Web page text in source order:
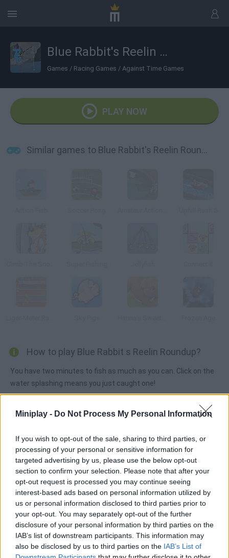
Miniplay - Do Not Process My Personal Information
If you wish to opt-out of the sale, sharing to third parties, or
processing of your personal or sensitive information for
targeted advertising by us, please use the below opt-out
section to confirm your selection. Please note that after your
opt-out request is processed you may continue seeing
interest-based ads based on personal information utilized by
us or personal information disclosed to third parties prior to
your opt-out. You may separately opt-out of the further
disclosure of your personal information by third parties on the
IAB’s list of downstream participants. This information may
also be disclosed by us to third parties on the IAB’s List of
Blue Rabbit's Reelin Roundup
Games / Racing Games / Against Time Games
PLAY NOW
Similar games to Blue Rabbit's Reelin Roundup
How to play Blue Rabbit s Reelin Roundup?
You have two minutes to fish as much as you can. Click on the
water splashing means you just caught one!
MANAGEMENT GAMES
SPORT GAMES
GAME COLLECTIONS
AGAINST TIME GAMES